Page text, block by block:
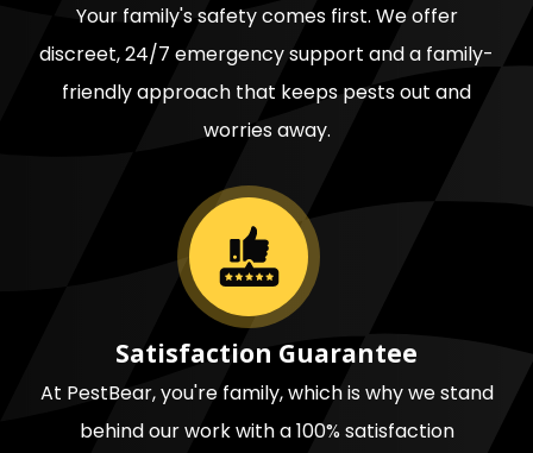
Your family's safety comes first. We offer
discreet, 24/7 emergency support and a family-
friendly approach that keeps pests out and
worries away.
Image
Satisfaction Guarantee
At PestBear, you're family, which is why we stand
behind our work with a 100% satisfaction